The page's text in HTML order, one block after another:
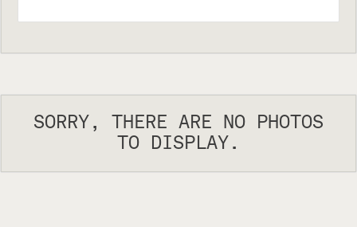
SORRY, THERE ARE NO PHOTOS
TO DISPLAY.